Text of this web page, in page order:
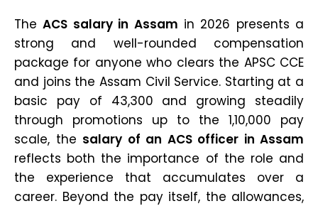
TheACS salary in Assam in 2026 presents a
strong and well-rounded compensation
package for anyone who clears the APSC CCE
and joins the Assam Civil Service. Starting at a
basic pay of ₹43,300 and growing steadily
through promotions up to the ₹1,10,000 pay
scale, the salary of an ACS officer in Assam
reflects both the importance of the role and
the experience that accumulates over a
career. Beyond the pay itself, the allowances,